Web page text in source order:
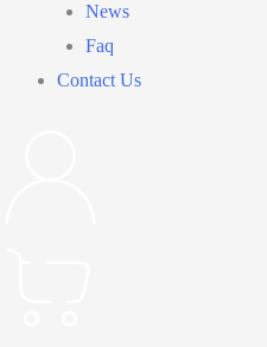
News
Faq
Contact Us